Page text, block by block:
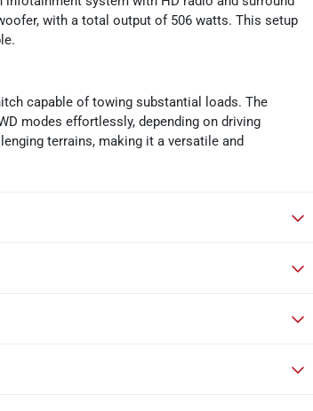
with a total output of 506 watts. This setup
capable of towing substantial loads. The
modes effortlessly, depending on driving
terrains, making it a versatile and